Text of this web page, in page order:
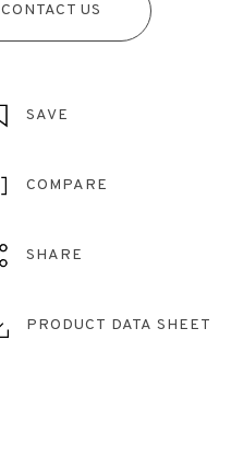
CONTACT US
SAVE
COMPARE
SHARE
PRODUCT DATA SHEET